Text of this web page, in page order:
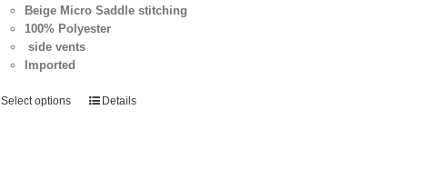
Beige Micro Saddle stitching
100% Polyester
side vents
Imported
Select options Details